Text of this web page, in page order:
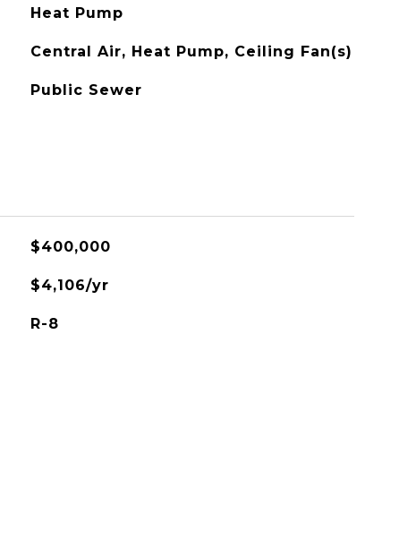
Heat Pump
Central Air, Heat Pump, Ceiling Fan(s)
Public Sewer
$400,000
$4,106/yr
R-8